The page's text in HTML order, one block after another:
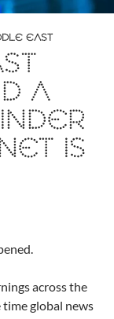
EAST
A
IS
across the
time global news